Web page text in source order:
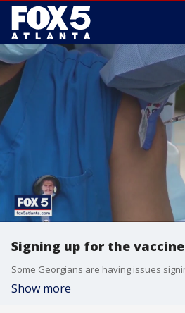
Signing up for the vaccine
Show more